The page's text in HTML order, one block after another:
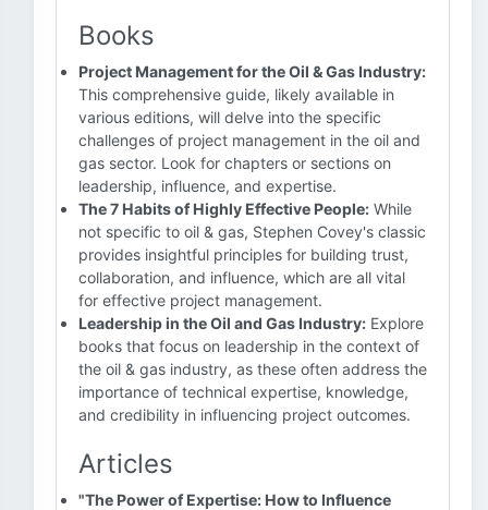
Books
Project Management for the Oil & Gas Industry:
This comprehensive guide, likely available in
various editions, will delve into the specific
challenges of project management in the oil and
gas sector. Look for chapters or sections on
leadership, influence, and expertise.
The 7 Habits of Highly Effective People: While
not specific to oil & gas, Stephen Covey's classic
provides insightful principles for building trust,
collaboration, and influence, which are all vital
for effective project management.
Leadership in the Oil and Gas Industry: Explore
books that focus on leadership in the context of
the oil & gas industry, as these often address the
importance of technical expertise, knowledge,
and credibility in influencing project outcomes.
Articles
"The Power of Expertise: How to Influence